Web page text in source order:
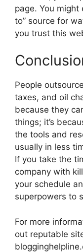
page. You might
to” source for
you trust this
People
taxes, and oil
because they
things; it’s
the tools and
usually in less
If you take the
company with
your schedule
superpowers to
For more
out reputable